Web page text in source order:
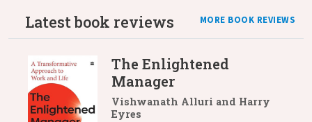
Latest book reviews MORE BOOK REVIEWS
The Enlightened
Manager
Vishwanath Alluri and Harry
Eyres